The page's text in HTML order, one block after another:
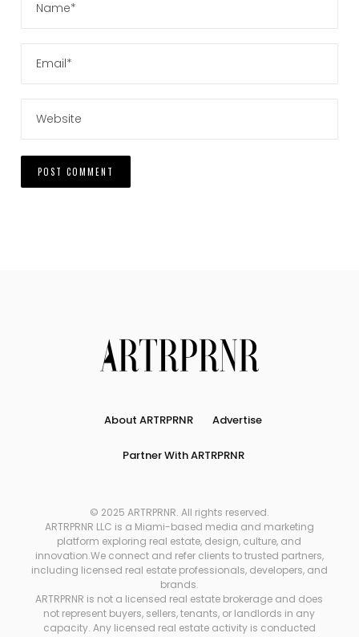
About ARTRPRNR Advertise
Partner With ARTRPRNR
© 2025 ARTRPRNR. All rights reserved.
ARTRPRNR LLC is a Miami-based media and marketing
platform exploring real estate, design, culture, and
innovation.We connect and refer clients to trusted partners,
including licensed real estate professionals, developers, and
brands.
ARTRPRNR is not a licensed real estate brokerage and does
not represent buyers, sellers, tenants, or landlords in any
capacity. Any licensed real estate activity is conducted